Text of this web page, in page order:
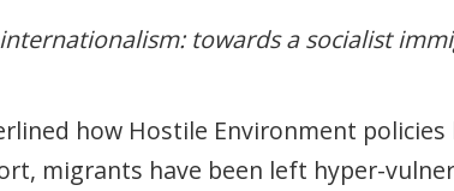
towards a socialist
how Hostile Environment
migrants have been left hyper-